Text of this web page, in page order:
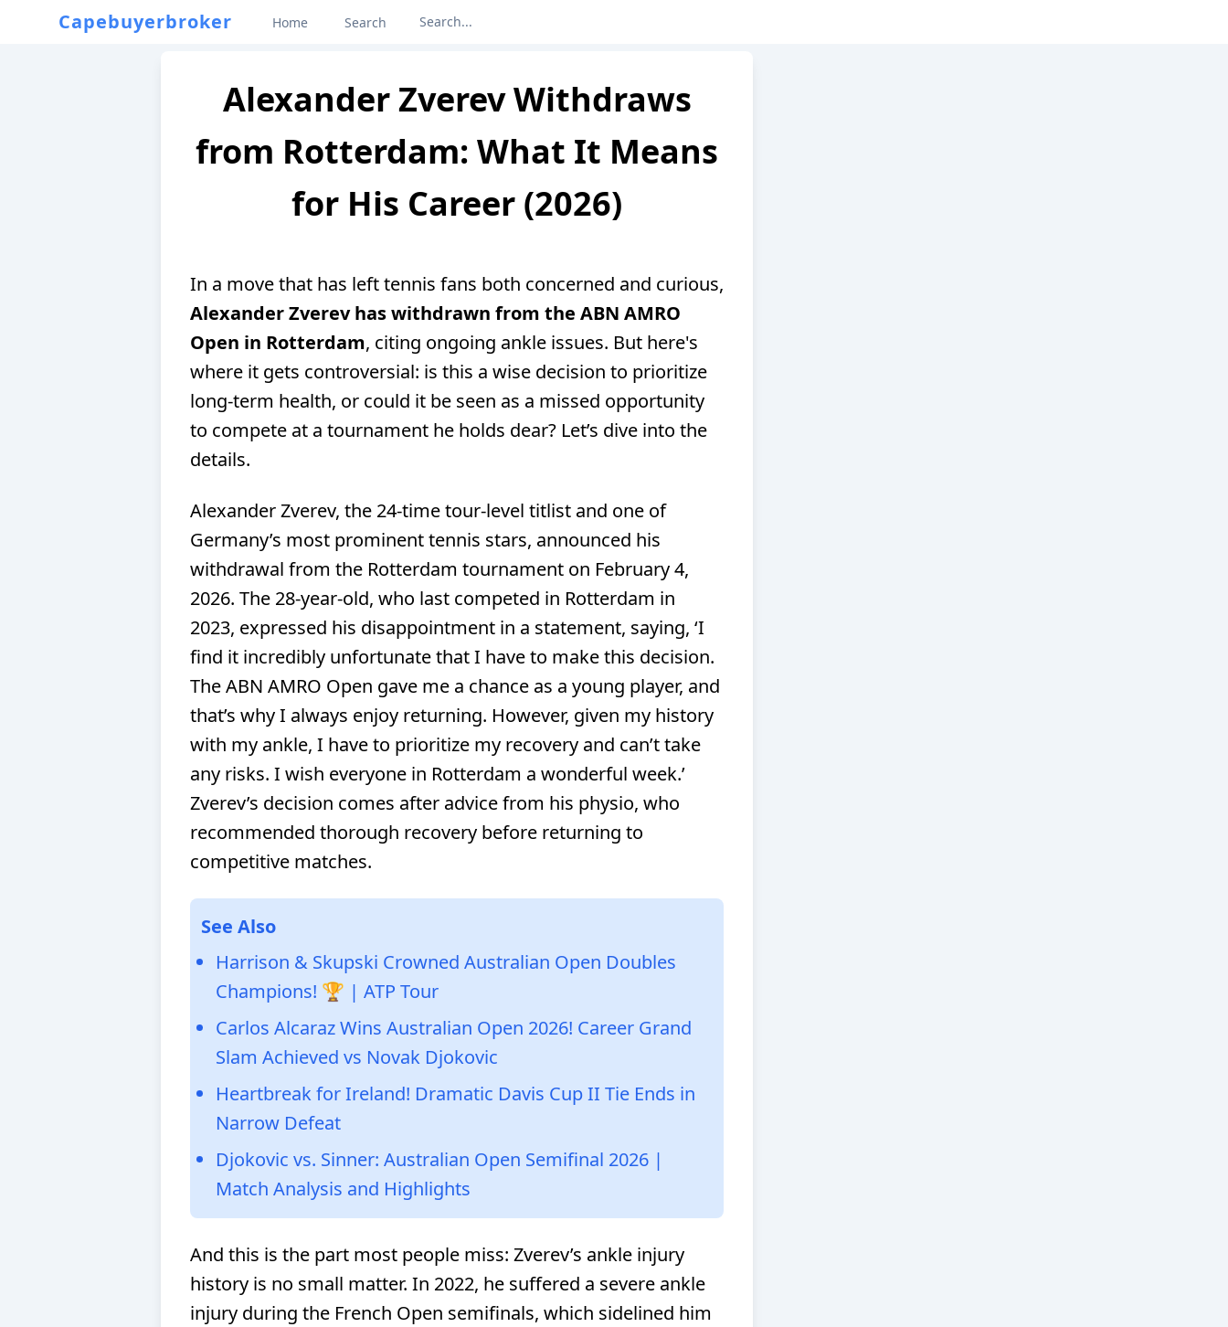
Capebuyerbroker Home Search
Alexander Zverev Withdraws
from Rotterdam: What It Means
for His Career (2026)
In a move that has left tennis fans both concerned and curious,
Alexander Zverev has withdrawn from the ABN AMRO
Open in Rotterdam, citing ongoing ankle issues. But here's
where it gets controversial: is this a wise decision to prioritize
long-term health, or could it be seen as a missed opportunity
to compete at a tournament he holds dear? Let’s dive into the
details.
Alexander Zverev, the 24-time tour-level titlist and one of
Germany’s most prominent tennis stars, announced his
withdrawal from the Rotterdam tournament on February 4,
2026. The 28-year-old, who last competed in Rotterdam in
2023, expressed his disappointment in a statement, saying, ‘I
find it incredibly unfortunate that I have to make this decision.
The ABN AMRO Open gave me a chance as a young player, and
that’s why I always enjoy returning. However, given my history
with my ankle, I have to prioritize my recovery and can’t take
any risks. I wish everyone in Rotterdam a wonderful week.’
Zverev’s decision comes after advice from his physio, who
recommended thorough recovery before returning to
competitive matches.
See Also
Harrison & Skupski Crowned Australian Open Doubles
Champions! 🏆 | ATP Tour
Carlos Alcaraz Wins Australian Open 2026! Career Grand
Slam Achieved vs Novak Djokovic
Heartbreak for Ireland! Dramatic Davis Cup II Tie Ends in
Narrow Defeat
Djokovic vs. Sinner: Australian Open Semifinal 2026 |
Match Analysis and Highlights
And this is the part most people miss: Zverev’s ankle injury
history is no small matter. In 2022, he suffered a severe ankle
injury during the French Open semifinals, which sidelined him